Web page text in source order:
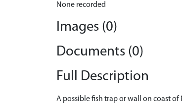
None recorded
Images (0)
Documents (0)
Full Description
A possible fish trap or wall on coast